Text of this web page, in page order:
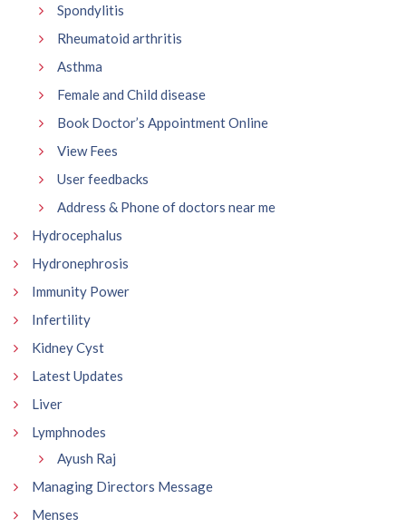
Spondylitis
Rheumatoid arthritis
Asthma
Female and Child disease
Book Doctor’s Appointment Online
View Fees
User feedbacks
Address & Phone of doctors near me
Hydrocephalus
Hydronephrosis
Immunity Power
Infertility
Kidney Cyst
Latest Updates
Liver
Lymphnodes
Ayush Raj
Managing Directors Message
Menses